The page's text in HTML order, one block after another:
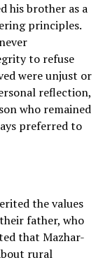
his brother as a
principles.
to refuse
were unjust or
reflection,
who remained
preferred to
the values
father, who
that Mazhar-
rural